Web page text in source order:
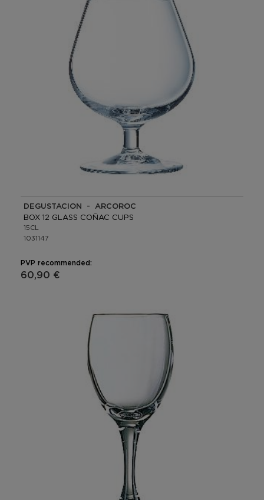
DEGUSTACION - ARCOROC
BOX 12 GLASS COÑAC CUPS
15CL
1031147
PVP recommended:
60,90 €